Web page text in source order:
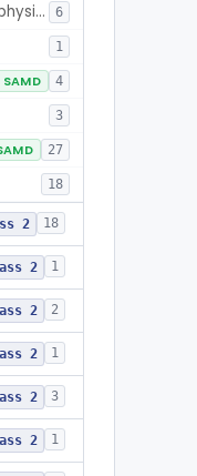
Plate, Bone, Growth Control, Pediatric, Epiphysiodesis 6
1
4
3
27
18
2 18
2 1
2 2
2 1
2 3
2 1